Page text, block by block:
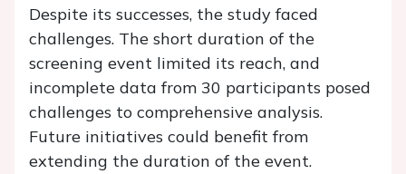
Despite its successes, the study faced
challenges. The short duration of the
screening event limited its reach, and
incomplete data from 30 participants posed
challenges to comprehensive analysis.
Future initiatives could benefit from
extending the duration of the event.